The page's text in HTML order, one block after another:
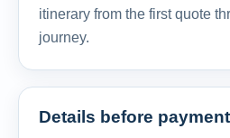
itinerary from the first quote
journey.
Details before payment